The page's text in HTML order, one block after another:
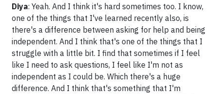
Diya: Yeah. And I think it's hard sometimes too. I know,
one of the things that I've learned recently also, is
there's a difference between asking for help and being
independent. And I think that's one of the things that I
struggle with a little bit. I find that sometimes if I feel
like I need to ask questions, I feel like I'm not as
independent as I could be. Which there's a huge
difference. And I think that's something that I'm